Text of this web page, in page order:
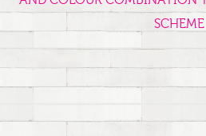
SCHEME